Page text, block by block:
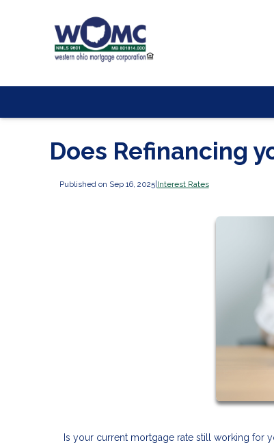
Does Refinancing
Published on Sep 16, 2025| Interest Rates
Is your current mortgage rate still working for